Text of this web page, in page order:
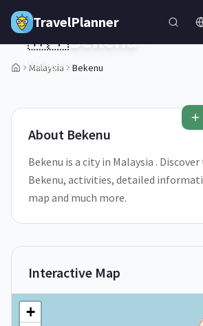
Skip to main content
TravelPlanner
Malaysia Bekenu
🇲🇾Bekenu
Malaysia
About Bekenu
Bekenu is a city in Malaysia .
Bekenu, activities, detailed
map and much more.
Interactive Map
+